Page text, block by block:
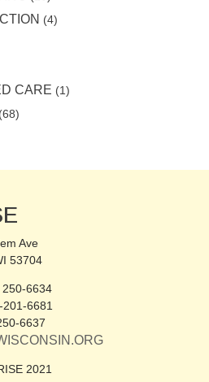
(4)
CARE (1)
(68)
Ave
53704
6634
6681
6637
2021